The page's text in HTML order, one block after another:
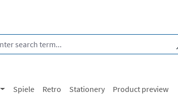
Spiele Retro Stationery Product preview